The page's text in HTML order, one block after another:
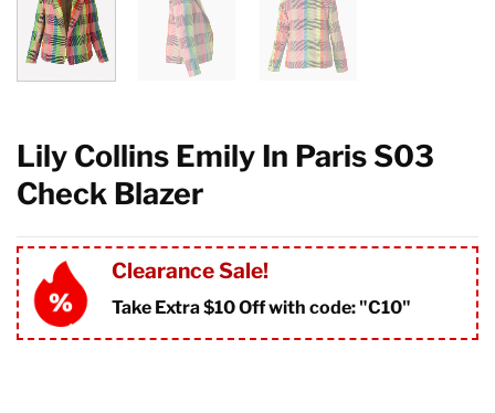
Lily Collins Emily In Paris S03
Check Blazer
Clearance Sale!
Take Extra $10 Off with code: "C10"